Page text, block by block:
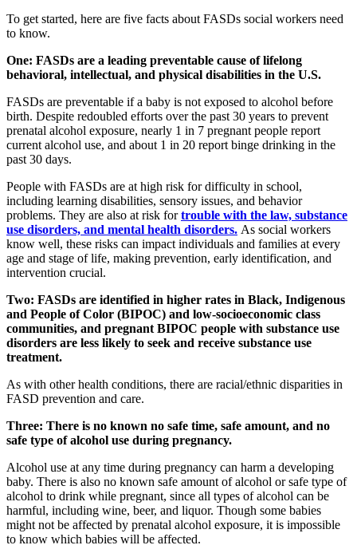
To get started, here are five facts about FASDs social workers need
to know.
One: FASDs are a leading preventable cause of lifelong
behavioral, intellectual, and physical disabilities in the U.S.
FASDs are preventable if a baby is not exposed to alcohol before
birth. Despite redoubled efforts over the past 30 years to prevent
prenatal alcohol exposure, nearly 1 in 7 pregnant people report
current alcohol use, and about 1 in 20 report binge drinking in the
past 30 days.
People with FASDs are at high risk for difficulty in school,
including learning disabilities, sensory issues, and behavior
problems. They are also at risk fortrouble with the law, substance
use disorders, and mental health disorders. As social workers
know well, these risks can impact individuals and families at every
age and stage of life, making prevention, early identification, and
intervention crucial.
Two: FASDs are identified in higher rates in Black, Indigenous
and People of Color (BIPOC) and low-socioeconomic class
communities, and pregnant BIPOC people with substance use
disorders are less likely to seek and receive substance use
treatment.
As with other health conditions, there are racial/ethnic disparities in
FASD prevention and care.
Three: There is no known no safe time, safe amount, and no
safe type of alcohol use during pregnancy.
Alcohol use at any time during pregnancy can harm a developing
baby. There is also no known safe amount of alcohol or safe type of
alcohol to drink while pregnant, since all types of alcohol can be
harmful, including wine, beer, and liquor. Though some babies
might not be affected by prenatal alcohol exposure, it is impossible
to know which babies will be affected.